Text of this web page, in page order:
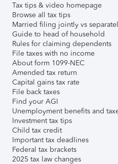
Tax tips & video homepage
Browse all tax tips
Married filing jointly vs
Guide to head of household
Rules for claiming dependents
File taxes with no income
About form 1099-NEC
Amended tax return
Capital gains tax rate
File back taxes
Find your AGI
Unemployment benefits and
Investment tax tips
Child tax credit
Important tax deadlines
Federal tax brackets
2025 tax law changes